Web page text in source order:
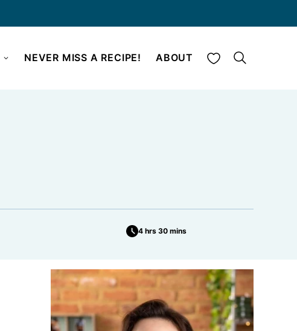
NEVER MISS A RECIPE! ABOUT My Favorites
4 hrs 30 mins